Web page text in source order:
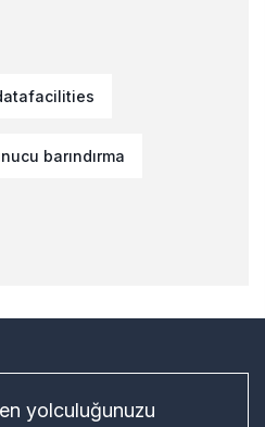
barındırma
yolculuğunuzu